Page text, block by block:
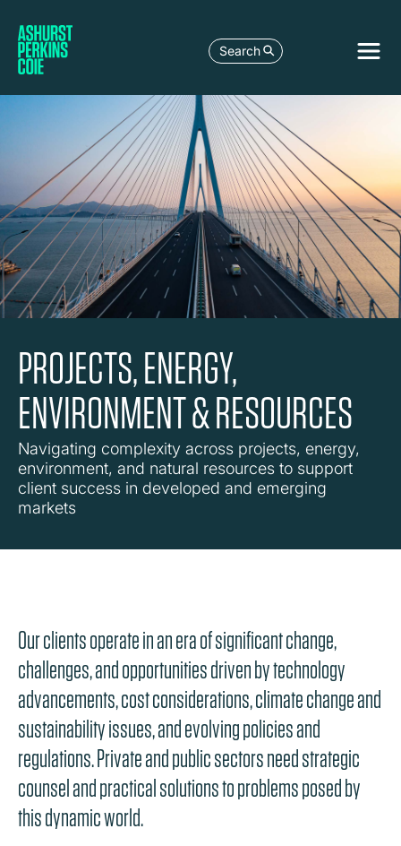
Search
PROJECTS, ENERGY,
ENVIRONMENT & RESOURCES
Navigating complexity across projects, energy,
environment, and natural resources to support
client success in developed and emerging
markets
Our clients operate in an era of significant change,
challenges, and opportunities driven by technology
advancements, cost considerations, climate change and
sustainability issues, and evolving policies and
regulations. Private and public sectors need strategic
counsel and practical solutions to problems posed by
this dynamic world.